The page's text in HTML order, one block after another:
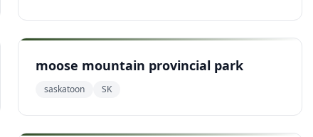
moose mountain provincial park
saskatoon SK